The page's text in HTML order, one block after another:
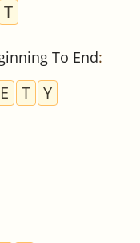
T
To End:
E T Y